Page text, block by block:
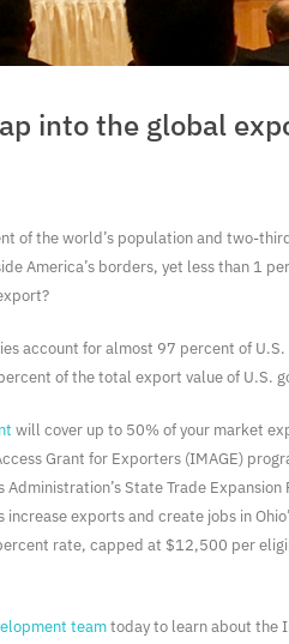
into the global
of the world’s population and two-
America’s borders, yet less than 1
account for almost 97 percent of
of the total export value of U.S.
will cover up to 50% of your market
Grant for Exporters (IMAGE)
State Trade Expansion
exports and create jobs in
rate, capped at $12,500 per
teamtoday to learn about the